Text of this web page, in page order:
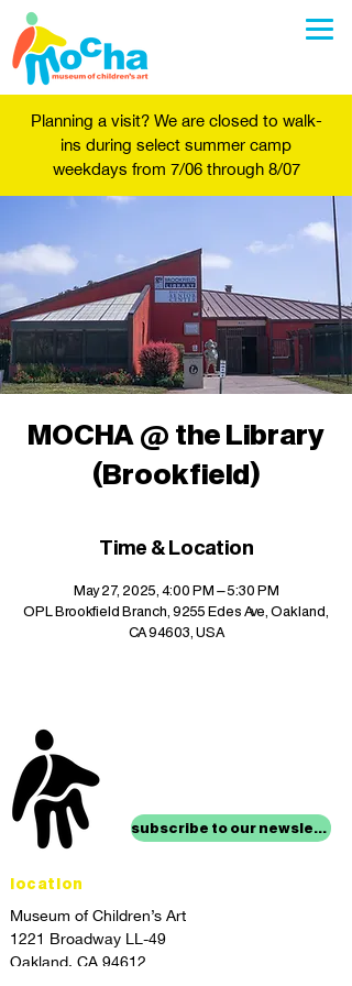
Planning a visit? We are closed to walk-
ins during select summer camp
weekdays from 7/06 through 8/07
MOCHA @ the Library
(Brookfield)
Time & Location
May 27, 2025, 4:00 PM – 5:30 PM
OPL Brookfield Branch, 9255 Edes Ave, Oakland,
CA 94603, USA
subscribe to our newsletter
location
Museum of Children’s Art
1221 Broadway LL-49
Oakland, CA 94612